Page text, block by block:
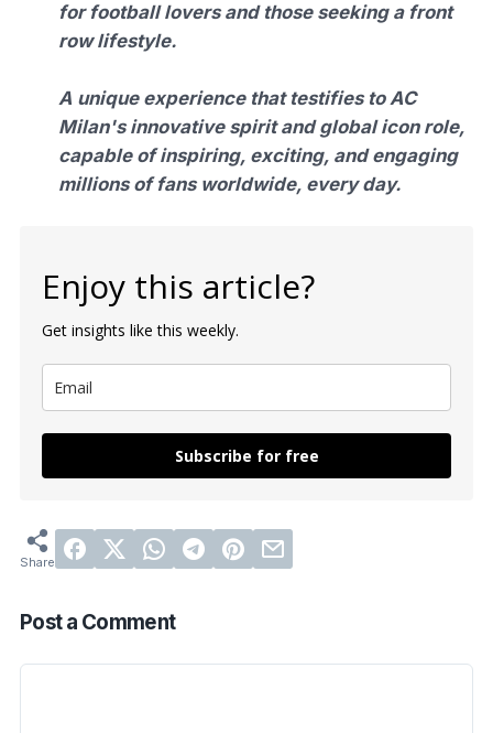
for football lovers and those seeking a front
row lifestyle.
A unique experience that testifies to AC
Milan's innovative spirit and global icon role,
capable of inspiring, exciting, and engaging
millions of fans worldwide, every day.
Enjoy this article?
Get insights like this weekly.
Subscribe for free
Post a Comment